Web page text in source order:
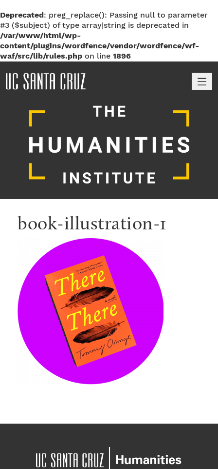
Deprecated: preg_replace(): Passing null to parameter
#3 ($subject) of type array|string is deprecated in
/var/www/html/wp-
content/plugins/wordfence/vendor/wordfence/wf-
waf/src/lib/rules.php on line 1896
book-illustration-1